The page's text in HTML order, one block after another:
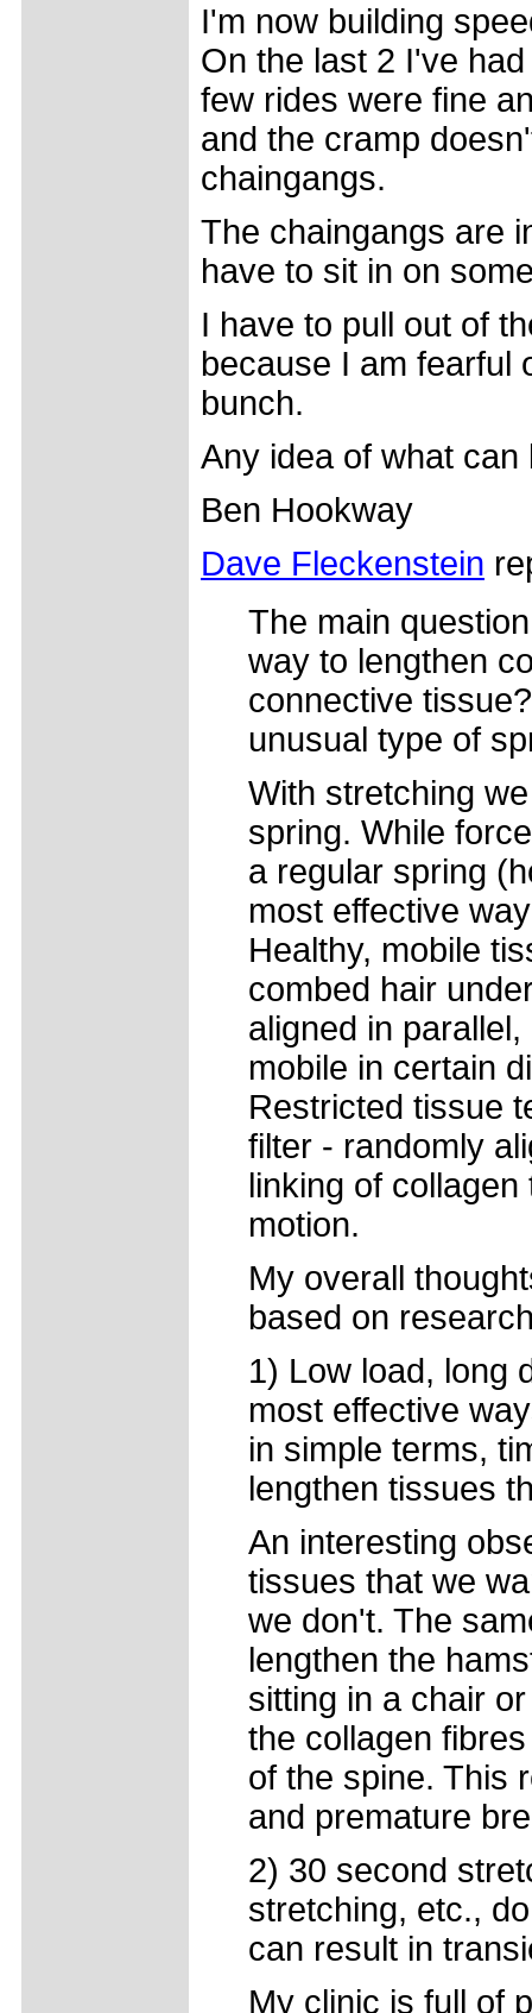
I'm now building
On the last 2 I've
few rides were fine
and the cramp
chaingangs.
The chaingangs are
have to sit in on
I have to pull out of
because I am fearful
bunch.
Any idea of what
Ben Hookway
Dave Fleckenstein
The main
way to lengthen
connective
unusual type of
With stretching
spring. While
a regular spring
most effective
Healthy, mobile
combed hair
aligned in
mobile in certain
Restricted tissue
filter - randomly
linking of
motion.
My overall
based on
1) Low load, long
most effective
in simple terms,
lengthen tissues
An interesting
tissues that we
we don't. The
lengthen the
sitting in a chair
the collagen
of the spine. This
and premature
2) 30 second
stretching, etc.,
can result in
My clinic is full of